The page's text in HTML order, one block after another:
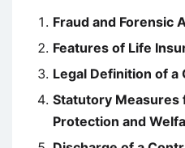
Fraud and Forensic
Features of Life
Legal Definition of a
Statutory Measures
Protection and